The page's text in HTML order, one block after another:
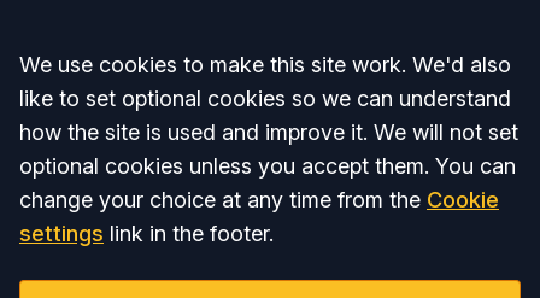
Accept all
We use cookies to make this site work. We'd also
like to set optional cookies so we can understand
how the site is used and improve it. We will not set
optional cookies unless you accept them. You can
change your choice at any time from the Cookie
settings link in the footer.